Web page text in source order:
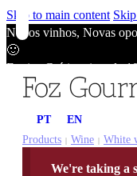
Skip to main content
Novos vinhos, Novas
🙂
Envios Grátis acima de
Envios Grátis acima de
Novos vinhos, Novas
PT
EN
Products | Wine | White
We're taking a